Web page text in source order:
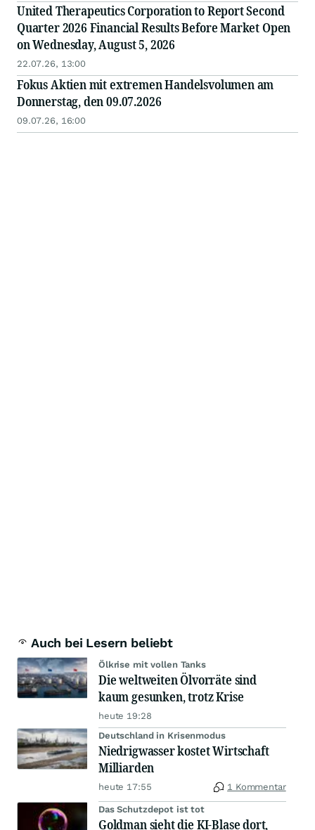
United Therapeutics Corporation to Report Second
Quarter 2026 Financial Results Before Market Open
on Wednesday, August 5, 2026
22.07.26, 13:00
Fokus Aktien mit extremen Handelsvolumen am
Donnerstag, den 09.07.2026
09.07.26, 16:00
Auch bei Lesern beliebt
Ölkrise mit vollen Tanks
Die weltweiten Ölvorräte sind
kaum gesunken, trotz Krise
heute 19:28
Deutschland in Krisenmodus
Niedrigwasser kostet Wirtschaft
Milliarden
heute 17:55 1 Kommentar
Das Schutzdepot ist tot
Goldman sieht die KI-Blase dort,